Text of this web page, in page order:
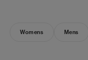
Womens Mens